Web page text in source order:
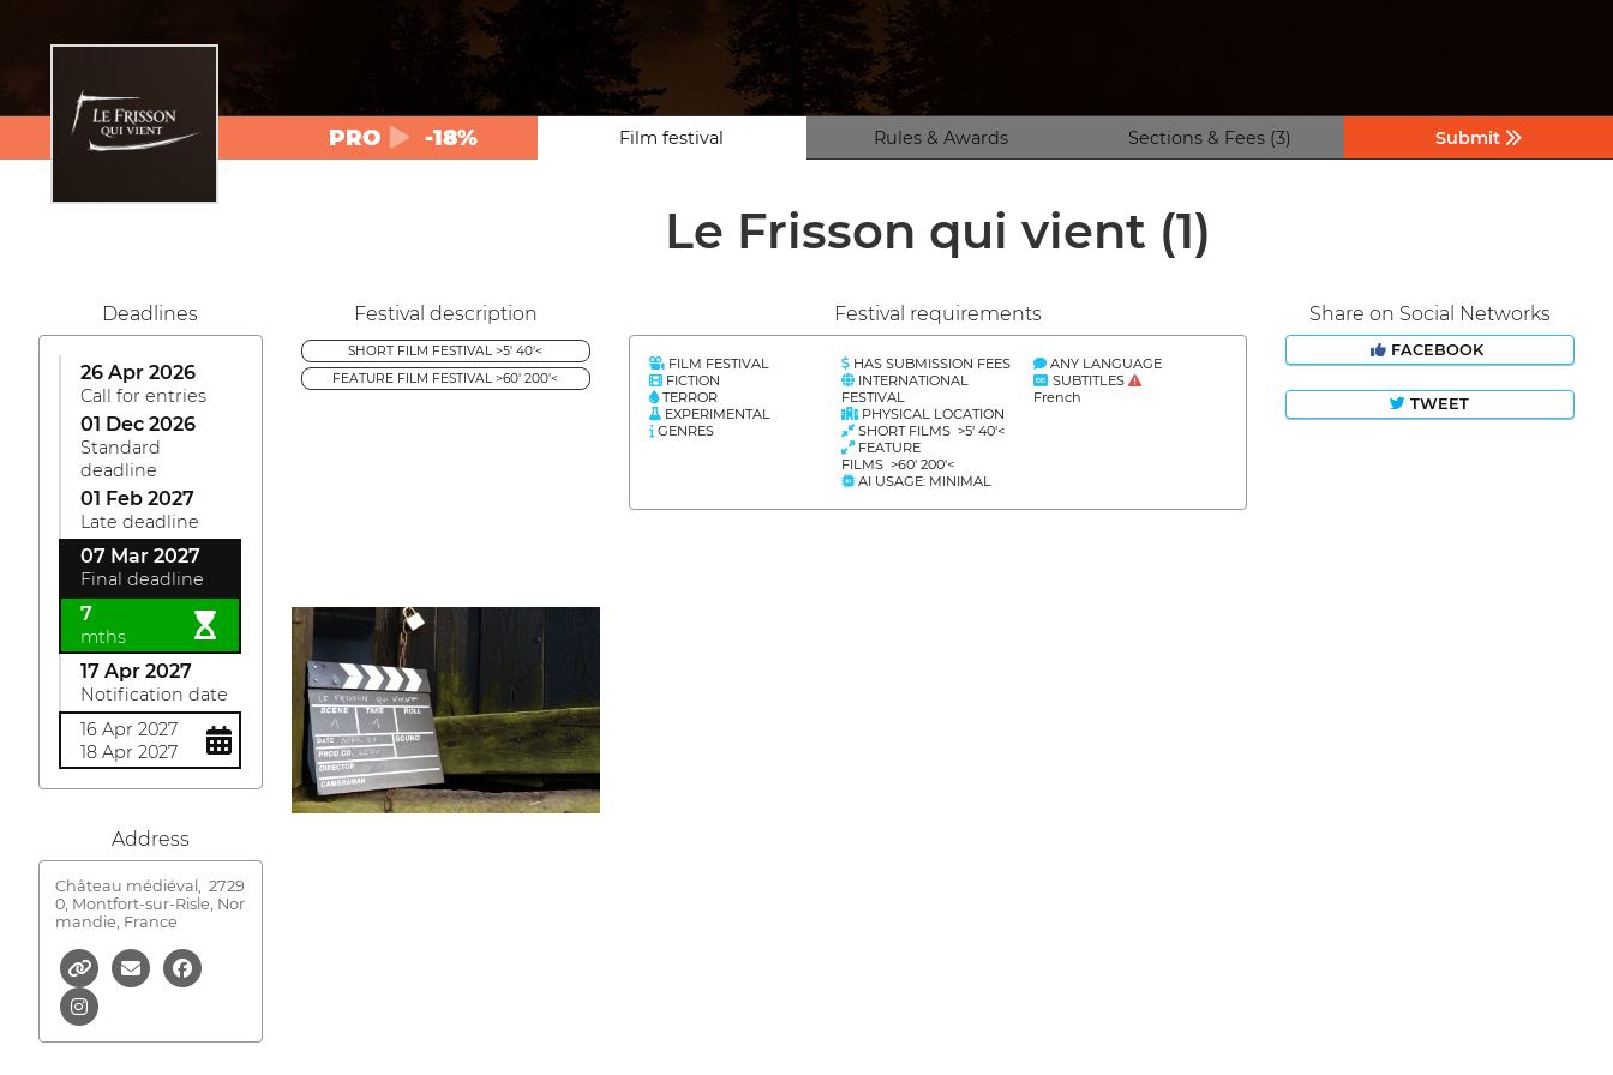
PRO -18% Film festival Rules & Awards Sections & Fees (3) Submit
Le Frisson qui vient (1)
Deadlines
26 Apr 2026
Call for entries
01 Dec 2026
Standard
deadline
01 Feb 2027
Late deadline
07 Mar 2027
Final deadline
7
mths
17 Apr 2027
Notification date
16 Apr 2027
18 Apr 2027
Address
Château médiéval,
2729
0, Montfort-sur-Risle, Nor
mandie, France
Festival description
SHORT FILM FESTIVAL >5' 40'<
FEATURE FILM FESTIVAL >60' 200'<
Festival requirements
FILM FESTIVAL
FICTION
TERROR
EXPERIMENTAL
GENRES
HAS SUBMISSION FEES
INTERNATIONAL
FESTIVAL
PHYSICAL LOCATION
SHORT FILMS >5' 40'<
FEATURE
FILMS >60' 200'<
AI USAGE: MINIMAL
ANY LANGUAGE
SUBTITLES
French
Share on Social Networks
FACEBOOK
TWEET